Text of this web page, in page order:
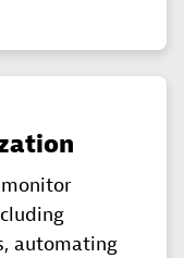
automating